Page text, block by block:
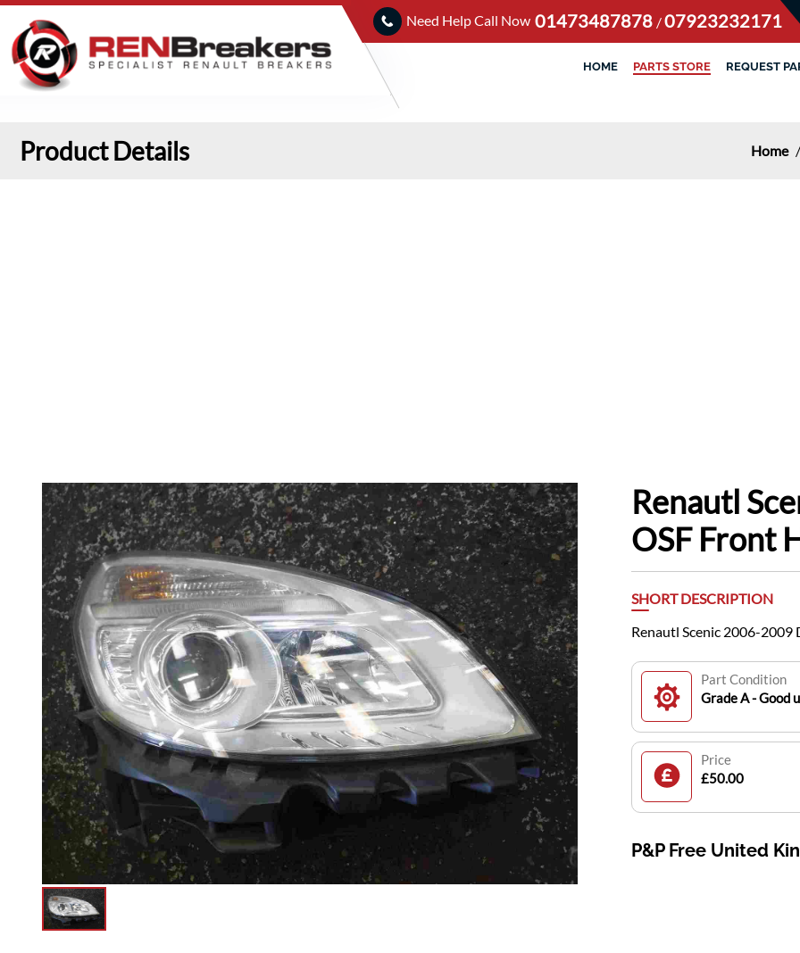
Need Help Call Now 01473487878 /07923232171
HOME PARTS STORE REQUEST
Product Details Home /
Renautl
OSF Front
SHORT DESCRIPTION
Renautl Scenic 2006-2009
Part Condition
Grade A - Good
Price
£50.00
P&P Free United